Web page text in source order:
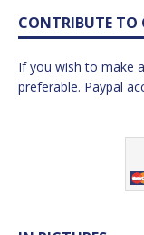
CONTRIBUTE TO
If you wish to make
preferable. Paypal